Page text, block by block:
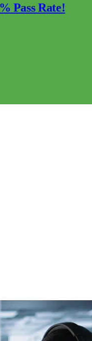
Pass Rate!